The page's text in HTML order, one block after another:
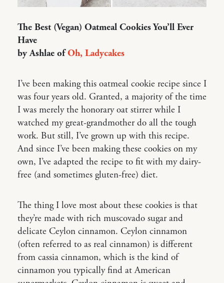
The Best (Vegan) Oatmeal Cookies You’ll Ever
Have
by Ashlae ofOh, Ladycakes
I’ve been making this oatmeal cookie recipe since I
was four years old. Granted, a majority of the time
I was merely the honorary oat stirrer while I
watched my great-grandmother do all the tough
work. But still, I’ve grown up with this recipe.
And since I’ve been making these cookies on my
own, I’ve adapted the recipe to fit with my dairy-
free (and sometimes gluten-free) diet.
The thing I love most about these cookies is that
they’re made with rich muscovado sugar and
delicate Ceylon cinnamon. Ceylon cinnamon
(often referred to as real cinnamon) is different
from cassia cinnamon, which is the kind of
cinnamon you typically find at American